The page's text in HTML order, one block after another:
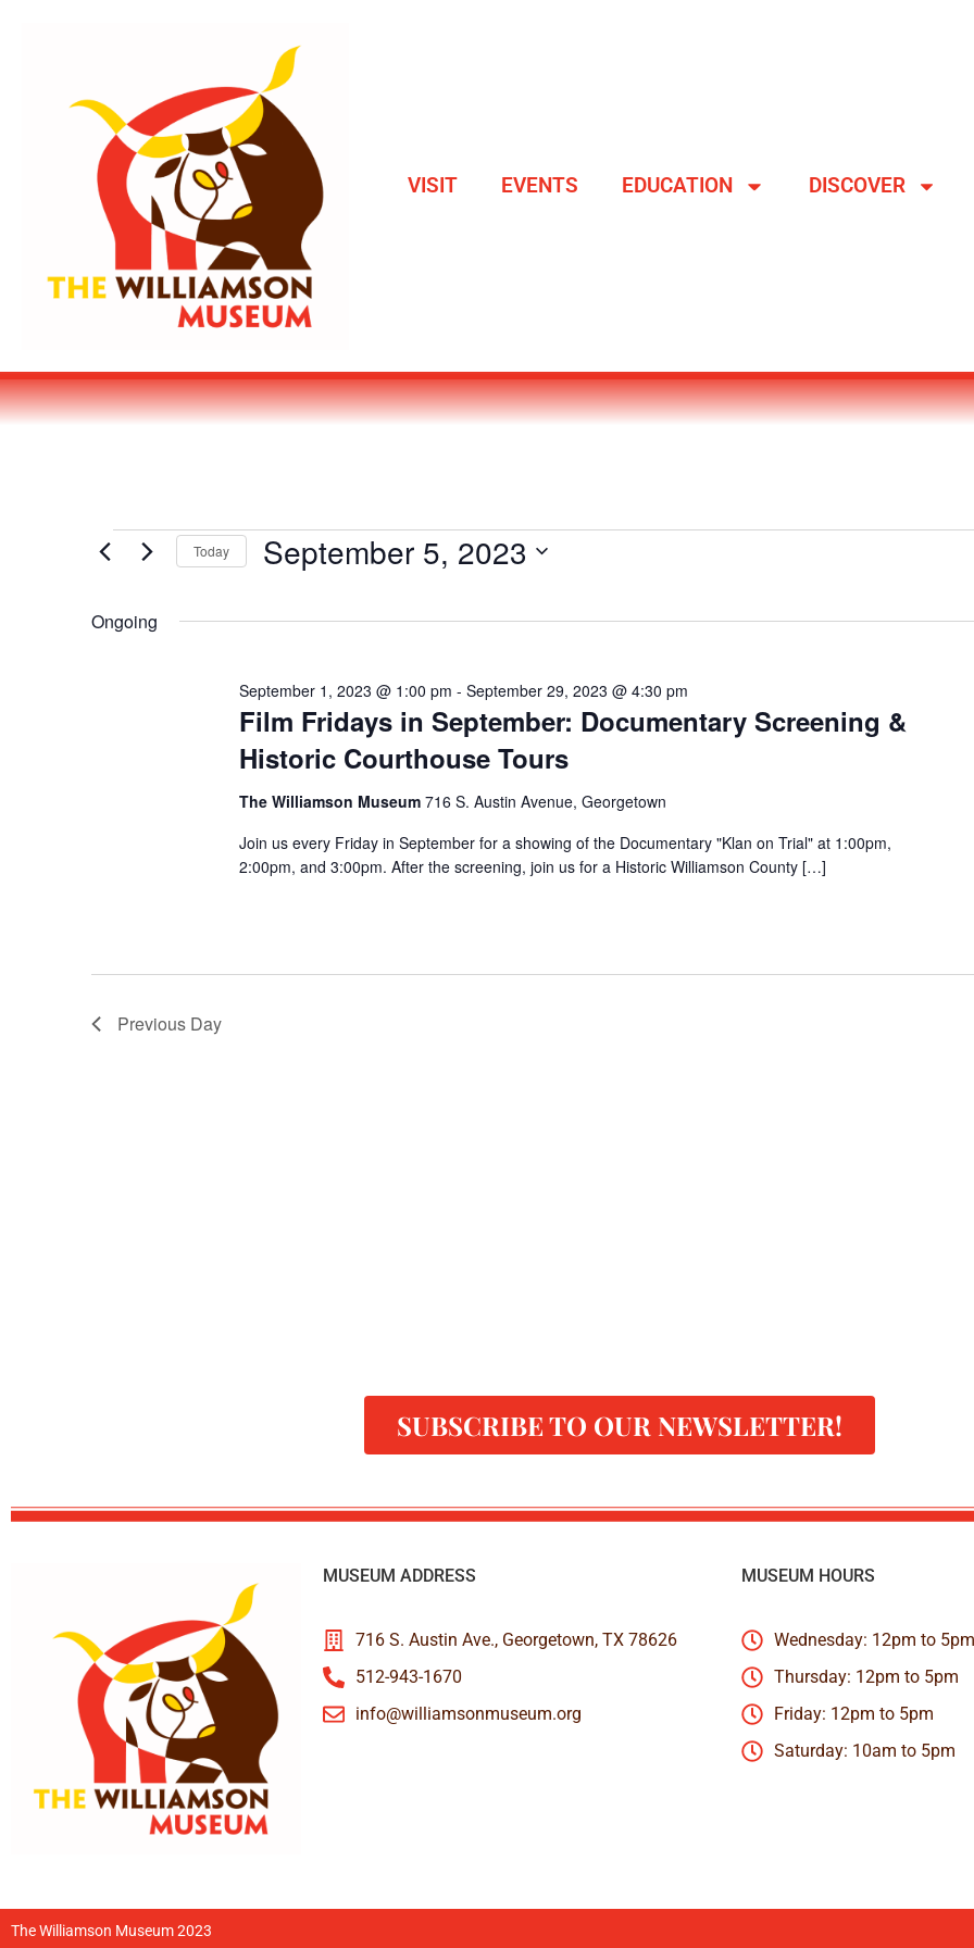
VISIT EVENTS EDUCATION DISCOVER
Today September 5, 2023
Ongoing
Film Fridays in September: Documentary Screening &
Historic Courthouse Tours
September 1, 2023 @ 1:00 pm - September 29, 2023 @ 4:30 pm
The Williamson Museum 716 S. Austin Avenue, Georgetown
Join us every Friday in September for a showing of the Documentary "Klan on Trial" at 1:00pm,
2:00pm, and 3:00pm. After the screening, join us for a Historic Williamson County […]
Previous Day
SUBSCRIBE TO OUR NEWSLETTER!
MUSEUM ADDRESS
716 S. Austin Ave., Georgetown, TX 78626
512-943-1670
info@williamsonmuseum.org
MUSEUM HOURS
Wednesday: 12pm to 5pm
Thursday: 12pm to 5pm
Friday: 12pm to 5pm
Saturday: 10am to 5pm
The Williamson Museum 2023